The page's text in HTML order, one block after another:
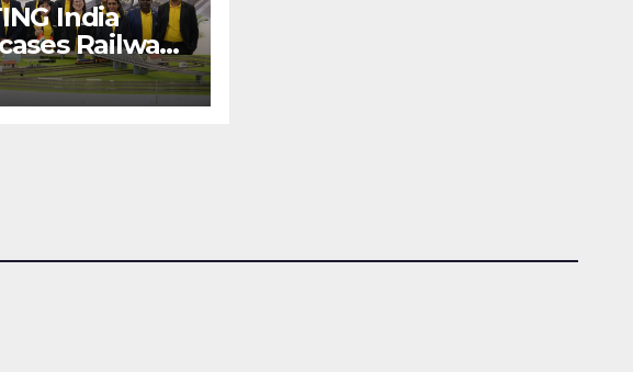
India
Railway
&